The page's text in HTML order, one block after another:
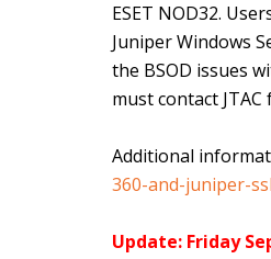
ESET NOD32.
Juniper Windows
the BSOD issues
must contact
Additional
360-and-juniper-
Update: Friday